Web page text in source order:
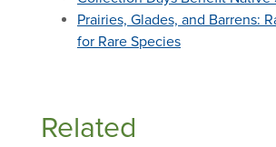
Prairies, Glades, and Barrens:
for Rare Species
Related